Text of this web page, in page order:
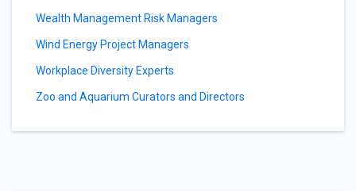
Wealth Management Risk Managers
Wind Energy Project Managers
Workplace Diversity Experts
Zoo and Aquarium Curators and Directors